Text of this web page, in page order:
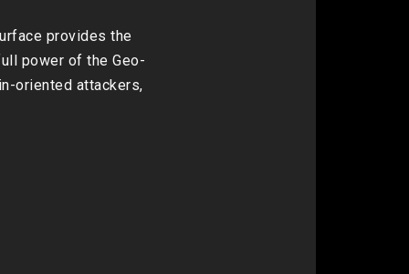
provides the
power of the Geo-
oriented attackers,